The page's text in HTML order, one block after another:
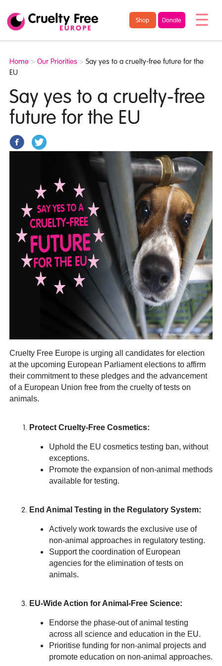
Cruelty
Free
Europe
Shop Donate
Home > Our Priorities > Say yes to a cruelty-free future for the
EU
Say yes to a cruelty-free
future for the EU
Cruelty Free Europe is urging all candidates for election
at the upcoming European Parliament elections to affirm
their commitment to these pledges and the advancement
of a European Union free from the cruelty of tests on
animals.
Protect Cruelty-Free Cosmetics:
Uphold the EU cosmetics testing ban, without
exceptions.
Promote the expansion of non-animal methods
available for testing.
End Animal Testing in the Regulatory System:
Actively work towards the exclusive use of
non-animal approaches in regulatory testing.
Support the coordination of European
agencies for the elimination of tests on
animals.
EU-Wide Action for Animal-Free Science:
Endorse the phase-out of animal testing
across all science and education in the EU.
Prioritise funding for non-animal projects and
promote education on non-animal approaches.